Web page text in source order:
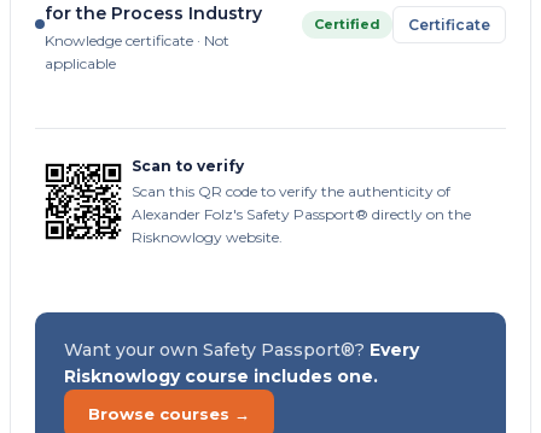
for the Process Industry
Knowledge certificate · Not
applicable
Certified Certificate
Scan to verify
Scan this QR code to verify the authenticity of
Alexander Folz's Safety Passport® directly on the
Risknowlogy website.
Want your own Safety Passport®? Every
Risknowlogy course includes one.
Browse courses →